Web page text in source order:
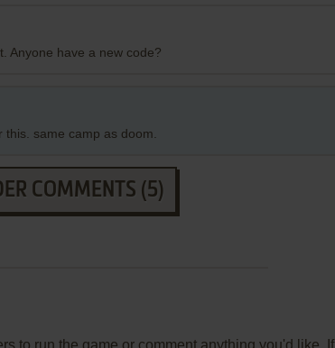
Anyone have a new code?
same camp as doom.
COMMENTS (5)
to run the game or comment anything you'd like. If